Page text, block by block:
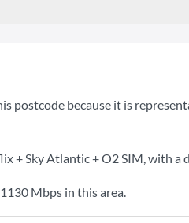
postcode because it is
+ Sky Atlantic + O2 SIM, with a
Mbps in this area.